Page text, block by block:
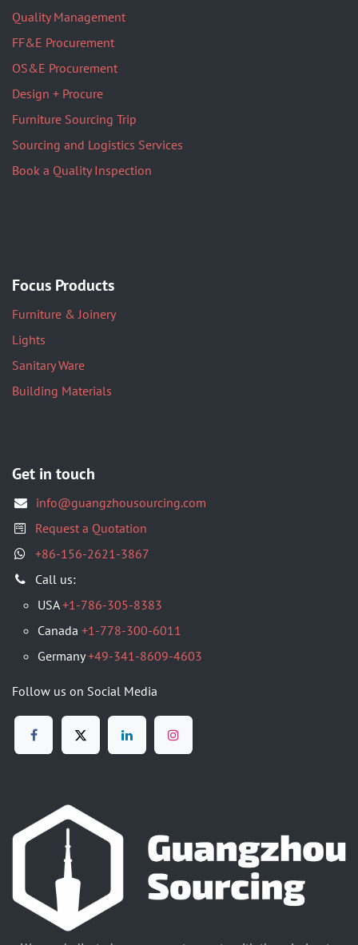
Quality Management
FF&E Procurement
OS&E Procurement
Design + Procure
Furniture Sourcing Trip
Sourcing and Logistics Services
Book a Quality Inspection
Focus Products
Furniture & Joinery
Lights
Sanitary Ware
Building Materials
Get in touch
info@guangzhousourcing.com
Request a Quotation
+86-156-2621-3867
​Call us:
USA+1-786-305-8383
Canada +1-778-300-6011
Germany+49-341-8609-4603
Follow us on Social Media